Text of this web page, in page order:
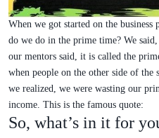
When we got started on the
do we do in the prime time? We
our mentors said, it is called the
when people on the other side of the
we realized, we were wasting our
income. This is the famous quote:
So, what’s in it for